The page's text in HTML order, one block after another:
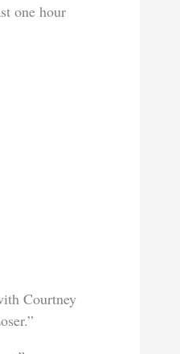
one hour
Courtney